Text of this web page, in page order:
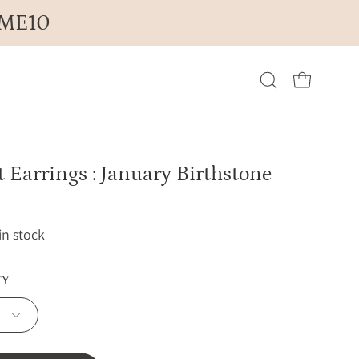
Open cart
Earrings : January Birthstone
stock